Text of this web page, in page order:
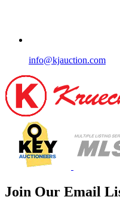
info@kjauction.com
Join Our Email